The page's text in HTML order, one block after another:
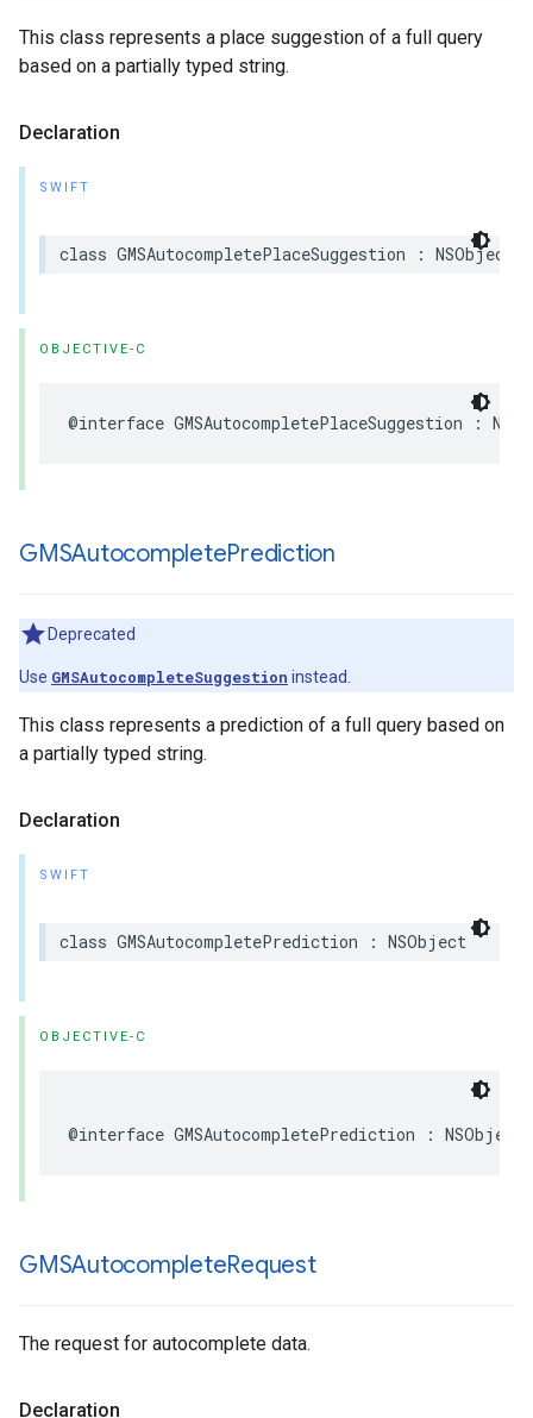
This class represents a place suggestion of a full query
based on a partially typed string.
Declaration
SWIFT
class GMSAutocompletePlaceSuggestion : NSObject
OBJECTIVE-C
@interface GMSAutocompletePlaceSuggestion :
GMSAutocompletePrediction
Deprecated
Use GMSAutocompleteSuggestion instead.
This class represents a prediction of a full query based on
a partially typed string.
Declaration
SWIFT
class GMSAutocompletePrediction : NSObject
OBJECTIVE-C
@interface GMSAutocompletePrediction : NSObject
GMSAutocompleteRequest
The request for autocomplete data.
Declaration